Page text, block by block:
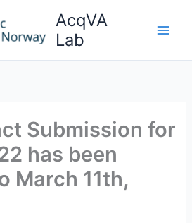
AcqVA
Lab
Submission for
has been
March 11th,